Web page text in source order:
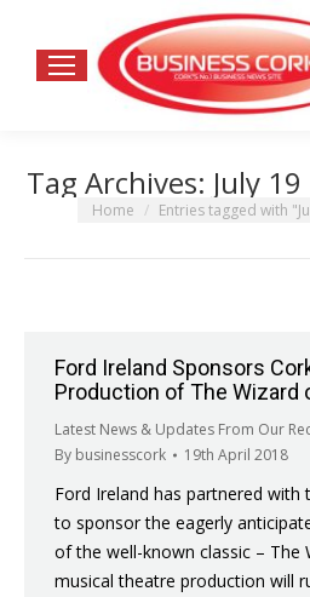
Tag Archives: July
You are here:
Home Entries tagged with
Ford Ireland Sponsors
Production of The Wizard
Latest News & Updates From Our
By businesscork 19th April 2018
Ford Ireland has partnered with
to sponsor the eagerly
of the well-known classic – The
musical theatre production will